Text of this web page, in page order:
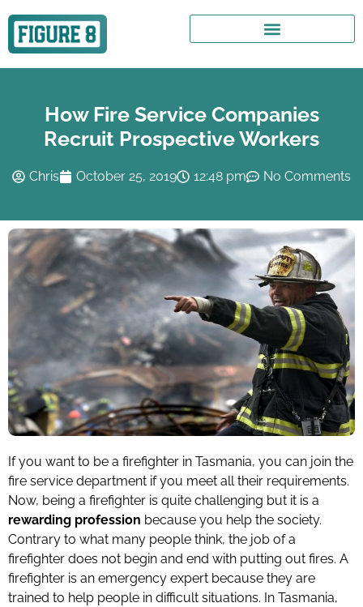
How Fire Service Companies
Recruit Prospective Workers
Chris October 25, 2019 12:48 pm No Comments
If you want to be a firefighter in Tasmania, you can join the
fire service department if you meet all their requirements.
Now, being a firefighter is quite challenging but it is a
rewarding profession because you help the society.
Contrary to what many people think, the job of a
firefighter does not begin and end with putting out fires. A
firefighter is an emergency expert because they are
trained to help people in difficult situations. In Tasmania,